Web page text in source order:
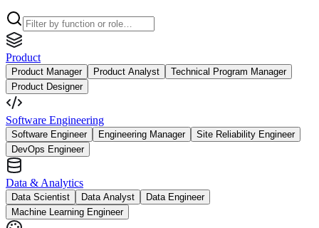
Product
Product Manager Product Analyst
Technical Program Manager
Product Designer
Software Engineering
Software Engineer Engineering Manager
Site Reliability Engineer
DevOps Engineer
Data & Analytics
Data Scientist Data Analyst
Data Engineer
Machine Learning Engineer